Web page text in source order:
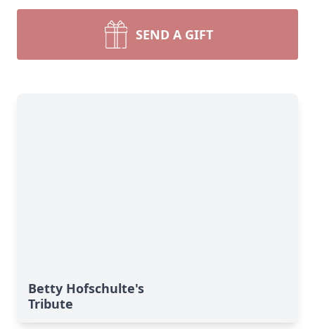
SEND A GIFT
Betty Hofschulte's
Tribute